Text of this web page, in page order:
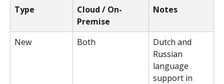
Type
Cloud / On-
Premise
Notes
New Both
Dutch and
Russian
language
support in